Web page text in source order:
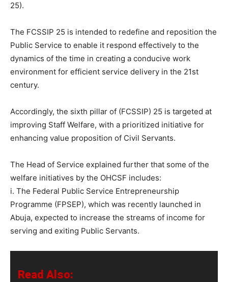
25).
The FCSSIP 25 is intended to redefine and reposition the
Public Service to enable it respond effectively to the
dynamics of the time in creating a conducive work
environment for efficient service delivery in the 21st
century.
Accordingly, the sixth pillar of (FCSSIP) 25 is targeted at
improving Staff Welfare, with a prioritized initiative for
enhancing value proposition of Civil Servants.
The Head of Service explained further that some of the
welfare initiatives by the OHCSF includes:
i. The Federal Public Service Entrepreneurship
Programme (FPSEP), which was recently launched in
Abuja, expected to increase the streams of income for
serving and exiting Public Servants.
Read Also: